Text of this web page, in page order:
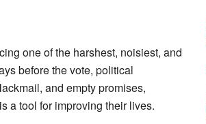
one of the harshest, noisiest, and
before the vote, political
and empty promises,
a tool for improving their lives.